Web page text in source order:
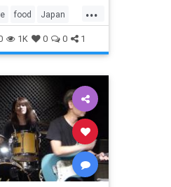
...
food Japan
1K 0 0 1